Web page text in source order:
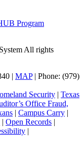
Program
All rights
| MAP| Phone: (979)
Security | Texas
Office Fraud,
| Campus Carry |
| Open Records |
|